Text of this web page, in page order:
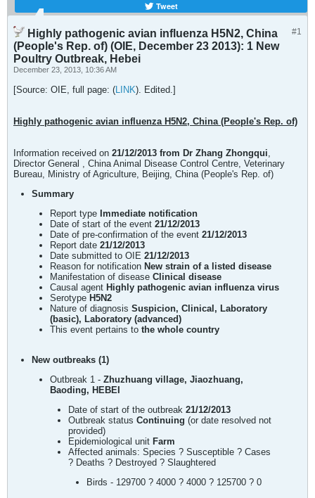
Tweet
#1
Highly pathogenic avian influenza H5N2, China
(People's Rep. of) (OIE, December 23 2013): 1 New
Poultry Outbreak, Hebei
December 23, 2013, 10:36 AM
[Source: OIE, full page: (LINK). Edited.]
Highly pathogenic avian influenza H5N2, China (People's Rep. of)
Information received on 21/12/2013 from Dr Zhang Zhongqui,
Director General , China Animal Disease Control Centre, Veterinary
Bureau, Ministry of Agriculture, Beijing, China (People's Rep. of)
Summary
Report type Immediate notification
Date of start of the event 21/12/2013
Date of pre-confirmation of the event 21/12/2013
Report date 21/12/2013
Date submitted to OIE 21/12/2013
Reason for notification New strain of a listed disease
Manifestation of disease Clinical disease
Causal agent Highly pathogenic avian influenza virus
Serotype H5N2
Nature of diagnosis Suspicion, Clinical, Laboratory
(basic), Laboratory (advanced)
This event pertains to the whole country
New outbreaks (1)
Outbreak 1 - Zhuzhuang village, Jiaozhuang,
Baoding, HEBEI
Date of start of the outbreak 21/12/2013
Outbreak status Continuing (or date resolved not
provided)
Epidemiological unit Farm
Affected animals: Species ? Susceptible ? Cases
? Deaths ? Destroyed ? Slaughtered
Birds - 129700 ? 4000 ? 4000 ? 125700 ? 0